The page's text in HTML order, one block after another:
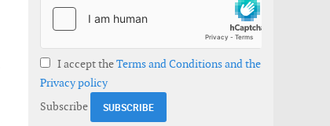
I accept theTerms and Conditions and the
Privacy policy
Subscribe